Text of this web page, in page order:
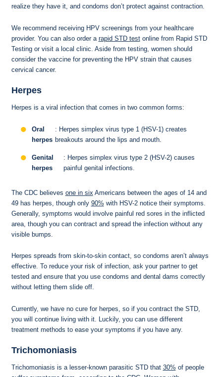
realize they have it, and condoms don’t protect against contraction.
We recommend receiving HPV screenings from your healthcare
provider. You can also order a rapid STD testonline from Rapid STD
Testing or visit a local clinic. Aside from testing, women should
consider the vaccine for preventing the HPV strain that causes
cervical cancer.
Herpes
Herpes is a viral infection that comes in two common forms:
Oral
herpes
: Herpes simplex virus type 1 (HSV-1) creates
breakouts around the lips and mouth.
Genital
herpes
: Herpes simplex virus type 2 (HSV-2) causes
painful genital infections.
The CDC believes one in six Americans between the ages of 14 and
49 has herpes, though only 90% with HSV-2 notice their symptoms.
Generally, symptoms would involve painful red sores in the inflicted
area, though you can contract and spread the infection without any
visible bumps.
Herpes spreads from skin-to-skin contact, so condoms aren’t always
effective. To reduce your risk of infection, ask your partner to get
tested and ensure that you use condoms and dental dams correctly
without letting them slide off.
Currently, we have no cure for herpes, so if you contract the STD,
you will continue living with it. Luckily, you can use different
treatment methods to ease your symptoms if you have any.
Trichomoniasis
Trichomoniasis is a lesser-known parasitic STD that 30% of people